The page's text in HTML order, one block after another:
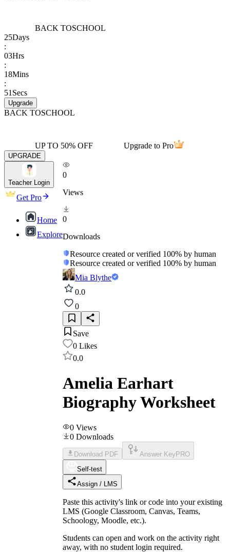
BACK TOSCHOOL
25Days
:
03Hrs
:
18Mins
:
51 Secs
Upgrade
BACK TOSCHOOL
UP TO 50% OFF Upgrade to Pro
UPGRADE
Teacher Login
Get Pro
Home
Explore
0
Views
0
Downloads
Resource created or verified 100% by human
Resource created or verified 100% by human
Mia Blythe
0.0
0
Save
0 Likes
0.0
Amelia Earhart
Biography Worksheet
0 Views
0 Downloads
Download PDF Answer Key PRO
Self-test
Assign / LMS
Paste this activity's link or code into your existing
LMS (Google Classroom, Canvas, Teams,
Schoology, Moodle, etc.).
Students can open and work on the activity right
away, with no student login required.